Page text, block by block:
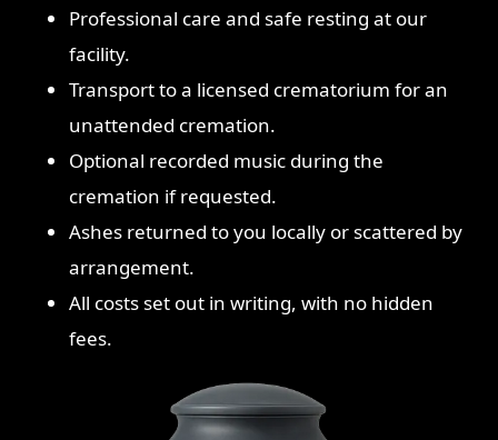
Professional care and safe resting at our
facility.
Transport to a licensed crematorium for an
unattended cremation.
Optional recorded music during the
cremation if requested.
Ashes returned to you locally or scattered by
arrangement.
All costs set out in writing, with no hidden
fees.